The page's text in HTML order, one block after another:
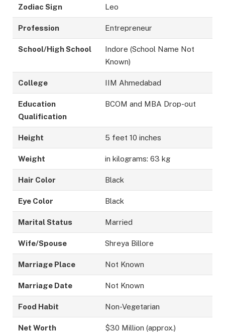
Zodiac Sign Leo
Profession Entrepreneur
School/High School
Indore (School Name Not
Known)
College IIM Ahmedabad
Education
Qualification
BCOM and MBA Drop-out
Height 5 feet 10 inches
Weight in kilograms: 63 kg
Hair Color Black
Eye Color Black
Marital Status Married
Wife/Spouse Shreya Billore
Marriage Place Not Known
Marriage Date Not Known
Food Habit Non-Vegetarian
Net Worth $30 Million (approx.)